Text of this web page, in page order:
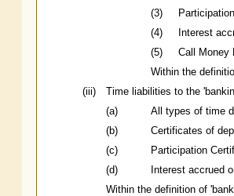
(3)
(4)
Interest
(5)
Call Money
Within the
(iii)
Time liabilities to the
(a)
All types of time
(b)
Certificates of
(c)
Participation
(d)
Interest accrued
Within the definition of